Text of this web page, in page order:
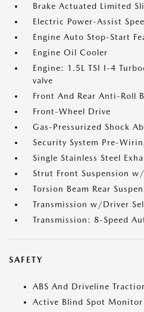
Brake Actuated Limited
Electric Power-Assist
Engine Auto Stop-Start
Engine Oil Cooler
Engine: 1.5L TSI I-4
valve
Front And Rear Anti-Roll
Front-Wheel Drive
Gas-Pressurized Shock
Security System Pre-
Single Stainless Steel
Strut Front Suspension
Torsion Beam Rear
Transmission w/Driver
Transmission: 8-Speed
SAFETY
ABS And Driveline
Active Blind Spot